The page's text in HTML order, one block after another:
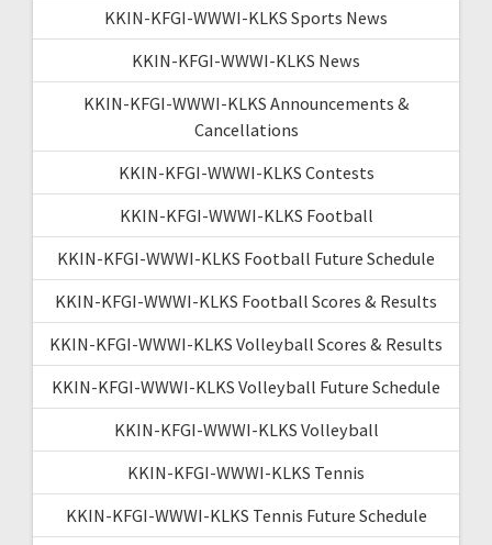
KKIN-KFGI-WWWI-KLKS Sports News
KKIN-KFGI-WWWI-KLKS News
KKIN-KFGI-WWWI-KLKS Announcements &
Cancellations
KKIN-KFGI-WWWI-KLKS Contests
KKIN-KFGI-WWWI-KLKS Football
KKIN-KFGI-WWWI-KLKS Football Future Schedule
KKIN-KFGI-WWWI-KLKS Football Scores & Results
KKIN-KFGI-WWWI-KLKS Volleyball Scores & Results
KKIN-KFGI-WWWI-KLKS Volleyball Future Schedule
KKIN-KFGI-WWWI-KLKS Volleyball
KKIN-KFGI-WWWI-KLKS Tennis
KKIN-KFGI-WWWI-KLKS Tennis Future Schedule